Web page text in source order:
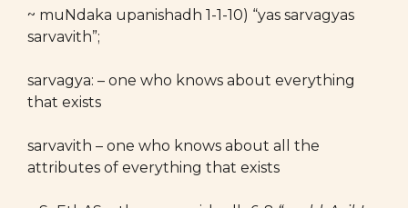
~ muNdaka upanishadh 1-1-10) “yas sarvagyas
sarvavith”;
sarvagya: – one who knows about everything
that exists
sarvavith – one who knows about all the
attributes of everything that exists